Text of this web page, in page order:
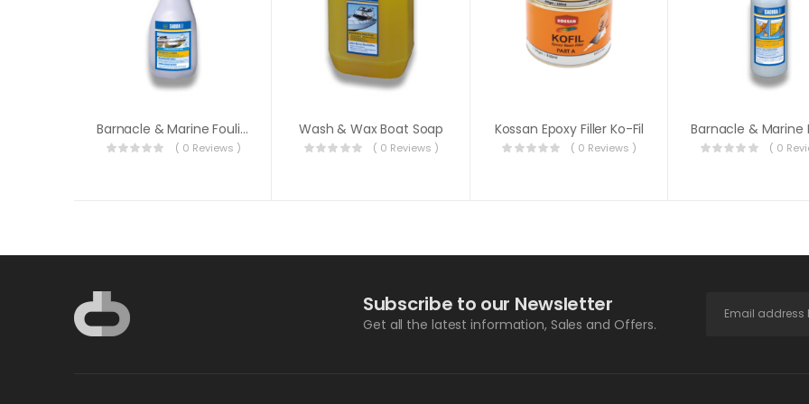
Barnacle & Marine Fouling Remover
( 0 Reviews )
Wash & Wax Boat Soap
( 0 Reviews )
Kossan Epoxy Filler Ko-Fil
( 0 Reviews ) ( 0
Subscribe to our Newsletter
Get all the latest information, Sales and Offers.